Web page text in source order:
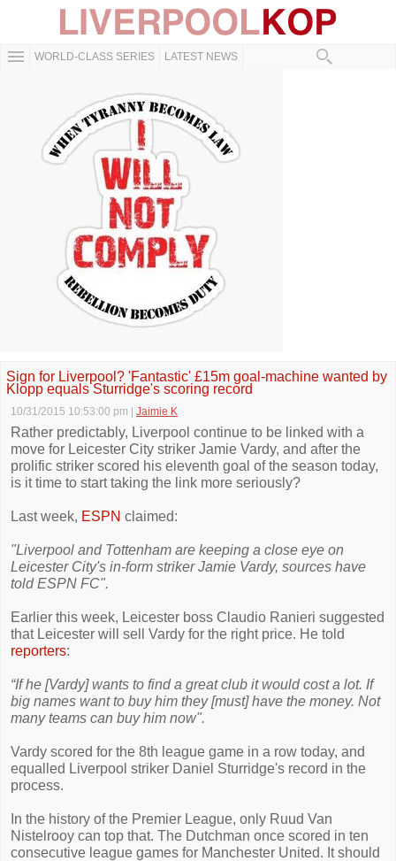
WORLD-CLASS SERIES LATEST NEWS
Sign for Liverpool? 'Fantastic' £15m goal-machine wanted by
Klopp equals Sturridge's scoring record
10/31/2015 10:53:00 pm Jaimie K
Rather predictably, Liverpool continue to be linked with a
move for Leicester City striker Jamie Vardy, and after the
prolific striker scored his eleventh goal of the season today,
is it time to start taking the link more seriously?
Last week, ESPN claimed:
"Liverpool and Tottenham are keeping a close eye on
Leicester City's in-form striker Jamie Vardy, sources have
told ESPN FC".
Earlier this week, Leicester boss Claudio Ranieri suggested
that Leicester will sell Vardy for the right price. He told
reporters:
“If he [Vardy] wants to find a great club it would cost a lot. If
big names want to buy him they [must] have the money. Not
many teams can buy him now".
Vardy scored for the 8th league game in a row today, and
equalled Liverpool striker Daniel Sturridge's record in the
process.
In the history of the Premier League, only Ruud Van
Nistelrooy can top that. The Dutchman once scored in ten
consecutive league games for Manchester United. It should